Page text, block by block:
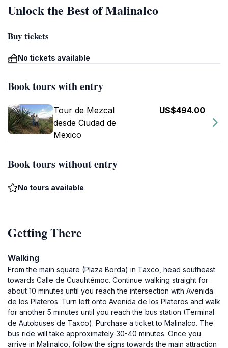
Unlock the Best of Malinalco
Buy tickets
No tickets available
Book tours with entry
Tour de Mezcal
desde Ciudad de
Mexico
US$494.00
Book tours without entry
No tours available
Getting There
Walking
From the main square (Plaza Borda) in Taxco, head southeast
towards Calle de Cuauhtémoc. Continue walking straight for
about 10 minutes until you reach the intersection with Avenida
de los Plateros. Turn left onto Avenida de los Plateros and walk
for another 5 minutes until you reach the bus station (Terminal
de Autobuses de Taxco). Purchase a ticket to Malinalco. The
bus ride will take approximately 30-40 minutes. Once you
arrive in Malinalco, follow the signs towards the main attraction